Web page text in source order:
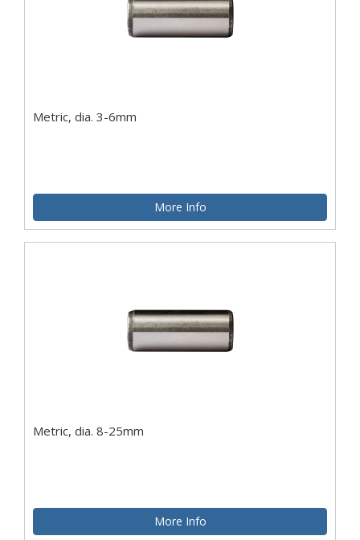
Metric, dia. 3-6mm
More Info
Metric, dia. 8-25mm
More Info